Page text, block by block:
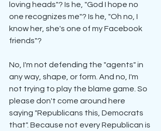
loving heads"? Is he, "God I hope no
one recognizes me"? Is he, "Oh no, I
know her, she's one of my Facebook
friends"?
No, I'm not defending the "agents" in
any way, shape, or form. And no, I'm
not trying to play the blame game. So
please don't come around here
saying "Republicans this, Democrats
that". Because not every Republican is